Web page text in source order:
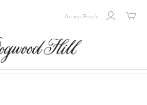
Access Proofs